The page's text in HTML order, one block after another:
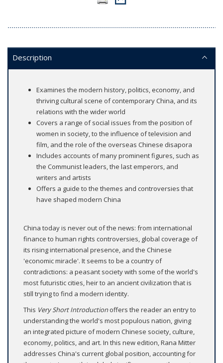
Description
Examines the modern history, politics, economy, and
thriving cultural scene of contemporary China, and its
relations with the wider world
Covers a range of social issues from the position of
women in society, to the influence of television and
film, and the role of the overseas Chinese disapora
Includes accounts of many prominent figures, such as
the Communist leaders, the last emperors, and
writers and artists
Offers a guide to the themes and controversies that
have shaped modern China
China today is never out of the news: from international
finance to human rights controversies, global coverage of
its rising international presence, and the Chinese
'economic miracle'. It seems to be a country of
contradictions: a peasant society with some of the world's
most futuristic cities, heir to an ancient civilization that is
still trying to find a modern identity.
This Very Short Introductionoffers the reader an entry to
understanding the world's most populous nation, giving
an integrated picture of modern Chinese society, culture,
economy, politics, and art. In this new edition, Rana Mitter
addresses China's current global position, accounting for